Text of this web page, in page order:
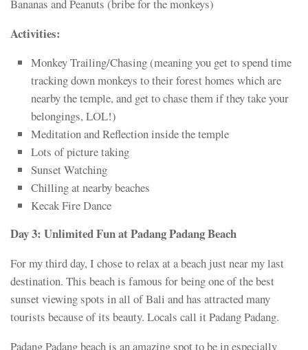
Bananas and Peanuts (bribe for the monkeys)
Activities:
Monkey Trailing/Chasing (meaning you get to spend time
tracking down monkeys to their forest homes which are
nearby the temple, and get to chase them if they take your
belongings, LOL!)
Meditation and Reflection inside the temple
Lots of picture taking
Sunset Watching
Chilling at nearby beaches
Kecak Fire Dance
Day 3: Unlimited Fun at Padang Padang Beach
For my third day, I chose to relax at a beach just near my last
destination. This beach is famous for being one of the best
sunset viewing spots in all of Bali and has attracted many
tourists because of its beauty. Locals call it Padang Padang.
Padang Padang beach is an amazing spot to be in especially